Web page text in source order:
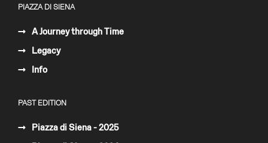
PIAZZA DI SIENA
A Journey through Time
Legacy
Info
PAST EDITION
Piazza di Siena - 2025